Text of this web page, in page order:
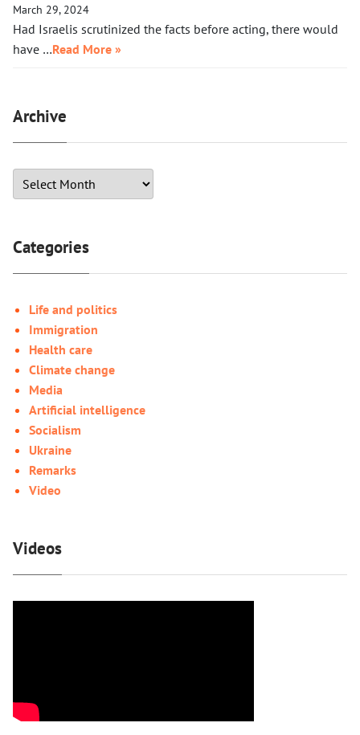
March 29, 2024
Had Israelis scrutinized the facts before acting, there would
have …Read More »
Archive
Categories
Life and politics
Immigration
Health care
Climate change
Media
Artificial intelligence
Socialism
Ukraine
Remarks
Video
Videos